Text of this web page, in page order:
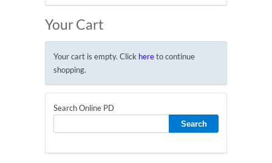
Your Cart
Your cart is empty. Click hereto continue
shopping.
Search Online PD